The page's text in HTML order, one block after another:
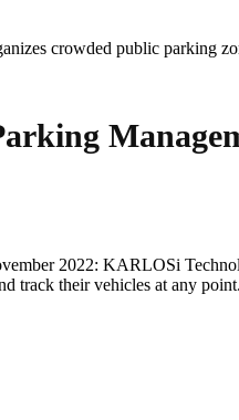
2022: KARLOSi
track their vehicles at any